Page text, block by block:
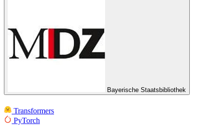
Bayerische Staatsbibliothek
Transformers
PyTorch